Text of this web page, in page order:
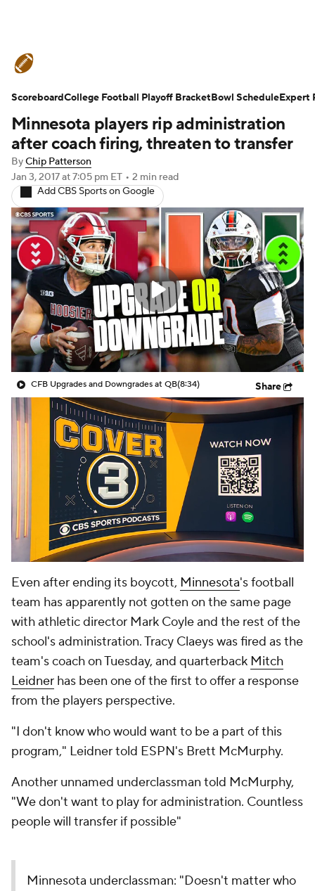
Schedule Rankings Standings
Expert Picks Odds Bowl Schedule
Teams
Signing Day Transfer Portal
2026 Top Recruits
2025 Top Classes
College Football Betting Players
College Shop StubHub
Minnesota players rip administration
after coach firing, threaten to transfer
ByChip Patterson
Jan 3, 2017at 7:05 pm ET • 2 min read
Add CBS Sports on Google
CFB Upgrades and Downgrades at QB(8:34) Share
Even after ending its boycott, Minnesota's football
team has apparently not gotten on the same page
with athletic director Mark Coyle and the rest of the
school's administration. Tracy Claeys was fired as the
team's coach on Tuesday, and quarterback Mitch
Leidner has been one of the first to offer a response
from the players perspective.
"I don't know who would want to be a part of this
program," Leidner told ESPN's Brett McMurphy.
Another unnamed underclassman told McMurphy,
"We don't want to play for administration. Countless
people will transfer if possible"
Minnesota underclassman: "Doesn't matter who
ScoreboardCollege Football Playoff BracketBowl ScheduleExpert